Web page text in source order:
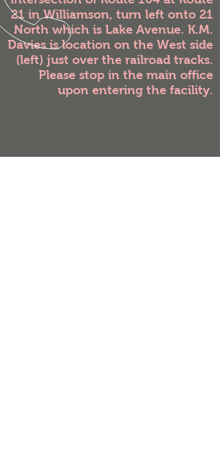
21 in Williamson, turn left onto 21
North which is Lake Avenue. K.M.
Davies is location on the West side
(left) just over the railroad tracks.
Please stop in the main office
upon entering the facility.